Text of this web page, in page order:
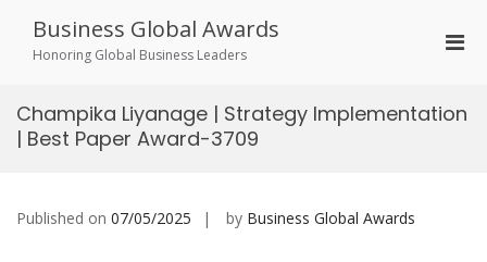
content
Business Global Awards
Honoring Global Business Leaders
Champika Liyanage | Strategy Implementation
| Best Paper Award-3709
Published on 07/05/2025 by Business Global Awards